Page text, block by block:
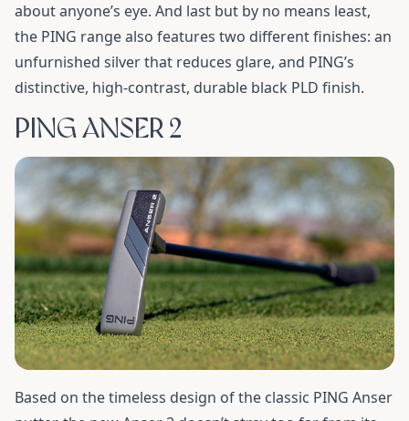
about anyone’s eye. And last but by no means least,
the PING range also features two different finishes: an
unfurnished silver that reduces glare, and PING’s
distinctive, high-contrast, durable black PLD finish.
PING ANSER 2
Based on the timeless design of the classic PING Anser